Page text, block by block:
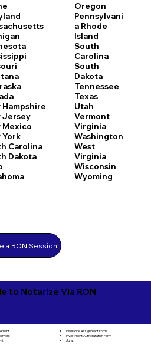
Hampshire
Jersey
Mexico
York
Carolina
Dakota
Oregon
Pennsylvani
a Rhode
Island
South
Carolina
South
Dakota
Tennessee
Texas
Utah
Vermont
Virginia
Washington
West
Virginia
Wisconsin
Wyoming
a RON Session
to Notarize Via RON
Insurance Assignment Form
Investment Authorization Form
Jurat